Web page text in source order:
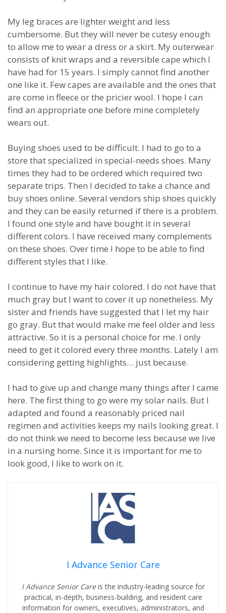
My leg braces are lighter weight and less
cumbersome. But they will never be cutesy enough
to allow me to wear a dress or a skirt. My outerwear
consists of knit wraps and a reversible cape which I
have had for 15 years. I simply cannot find another
one like it. Few capes are available and the ones that
are come in fleece or the pricier wool. I hope I can
find an appropriate one before mine completely
wears out.
Buying shoes used to be difficult. I had to go to a
store that specialized in special-needs shoes. Many
times they had to be ordered which required two
separate trips. Then I decided to take a chance and
buy shoes online. Several vendors ship shoes quickly
and they can be easily returned if there is a problem.
I found one style and have bought it in several
different colors. I have received many complements
on these shoes. Over time I hope to be able to find
different styles that I like.
I continue to have my hair colored. I do not have that
much gray but I want to cover it up nonetheless. My
sister and friends have suggested that I let my hair
go gray. But that would make me feel older and less
attractive. So it is a personal choice for me. I only
need to get it colored every three months. Lately I am
considering getting highlights… just because.
I had to give up and change many things after I came
here. The first thing to go were my solar nails. But I
adapted and found a reasonably priced nail
regimen and activities keeps my nails looking great. I
do not think we need to become less because we live
in a nursing home. Since it is important for me to
look good, I like to work on it.
I Advance Senior Care
I Advance Senior Careis the industry-leading source for
practical, in-depth, business-building, and resident care
information for owners, executives, administrators, and